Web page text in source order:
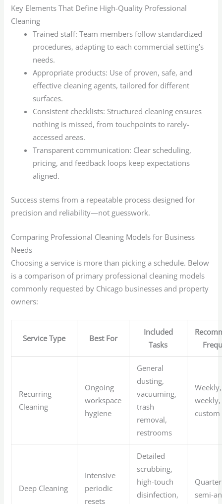
Key Elements That Define High-Quality Professional
Cleaning
Trained staff: Team members follow standardized
procedures, adapting to each commercial setting’s
needs.
Appropriate products: Use of proven, safe, and
effective cleaning agents, tailored for different
surfaces.
Consistent checklists: Structured cleaning ensures
nothing is missed, from touchpoints to rarely-
accessed areas.
Transparent communication: Clear scheduling,
pricing, and feedback loops keep expectations
aligned.
Success stems from a repeatable process designed for
precision and reliability—not guesswork.
Comparing Professional Cleaning Models for Business
Needs
Choosing a service is more than picking a schedule. Below
is a comparison of primary professional cleaning models
commonly requested by Chicago businesses and property
owners:
Service Type Best For
Included
Tasks
Recurring
Cleaning
Ongoing
workspace
hygiene
General
dusting,
vacuuming,
trash
removal,
restrooms
custom
Deep Cleaning
Intensive
periodic
resets
Detailed
scrubbing,
high-touch
disinfection,
semi-